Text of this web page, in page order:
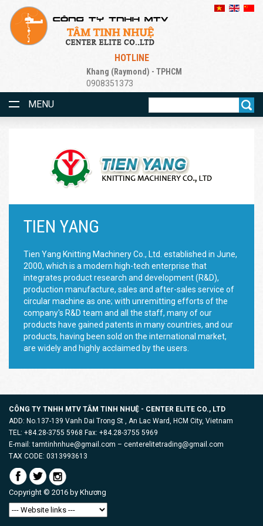
HOTLINE
Khang (Raymond) - TPHCM
0908351373
MENU
TIEN YANG
Tien Yang Knitting Machinery Co., Ltd. established in June,
2000, which is a modern high-tech enterprise that
integrates product research and development (R&D),
production manufacture, sales and after-sales service of
circular machine as one; with unremitting efforts of the
company's R&D team and all the staff, many of our
products have gained patents in many countries, and our
products, having been sold on the international market,
are widely and highly acclaimed by the users.
CÔNG TY TNHH MTV TÂM TINH NHUỆ - CENTER ELITE CO., LTD
ADD: No.137-139 Vanh Dai Trong St , An Lac Ward, HCM City, Vietnam
TEL: +84.28-3755 5968 Fax: +84.28-3755 5969
E-mail: tamtinhnhue@gmail.com – centerelitetrading@gmail.com
TAX CODE: 0313993613
Copyright © 2016 by Khương